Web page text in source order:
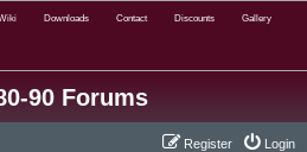
Downloads Contact Discounts Gallery
90 Forums
Login
Register